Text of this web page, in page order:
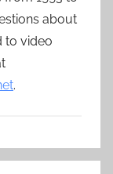
about
to video
.